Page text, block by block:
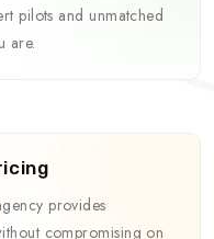
pilots and unmatched
are.
provides
compromising on